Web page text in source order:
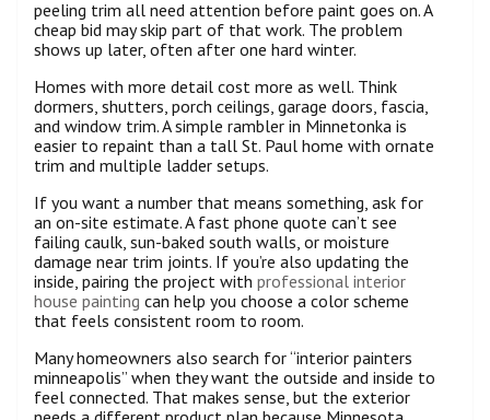
peeling trim all need attention before paint goes on. A
cheap bid may skip part of that work. The problem
shows up later, often after one hard winter.
Homes with more detail cost more as well. Think
dormers, shutters, porch ceilings, garage doors, fascia,
and window trim. A simple rambler in Minnetonka is
easier to repaint than a tall St. Paul home with ornate
trim and multiple ladder setups.
If you want a number that means something, ask for
an on-site estimate. A fast phone quote can’t see
failing caulk, sun-baked south walls, or moisture
damage near trim joints. If you’re also updating the
inside, pairing the project with professional interior
house painting can help you choose a color scheme
that feels consistent room to room.
Many homeowners also search for “interior painters
minneapolis” when they want the outside and inside to
feel connected. That makes sense, but the exterior